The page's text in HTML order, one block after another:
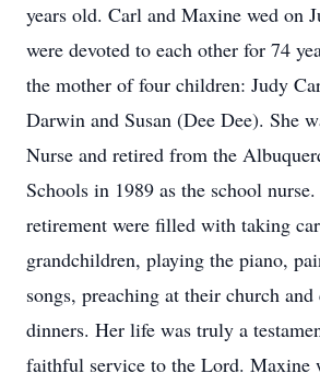
years old. Carl and Maxine wed on
were devoted to each other for 74
the mother of four children: Judy
Darwin and Susan (Dee Dee). She
Nurse and retired from the
Schools in 1989 as the school
retirement were filled with taking
grandchildren, playing the piano,
songs, preaching at their church
dinners. Her life was truly a
faithful service to the Lord. Maxine